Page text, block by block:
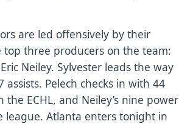
are led offensively by their
top three producers on the team:
Neiley. Sylvester leads the way
Pelech checks in with 44
ECHL, and Neiley’s nine power
Atlanta enters tonight in